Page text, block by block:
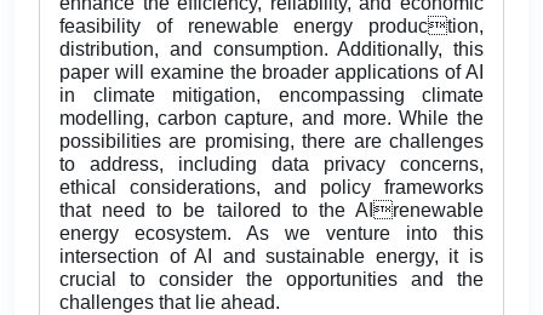
feasibility of renewable energy production,
distribution, and consumption. Additionally, this
paper will examine the broader applications of AI
in climate mitigation, encompassing climate
modelling, carbon capture, and more. While the
possibilities are promising, there are challenges
to address, including data privacy concerns,
ethical considerations, and policy frameworks
that need to be tailored to the AIrenewable
energy ecosystem. As we venture into this
intersection of AI and sustainable energy, it is
crucial to consider the opportunities and the
challenges that lie ahead.